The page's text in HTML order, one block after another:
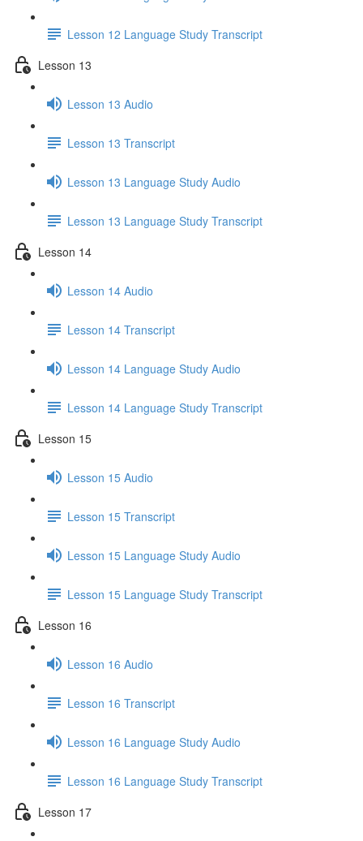
Lesson 12 Language Study Transcript
Lesson 13
Lesson 13 Audio
Lesson 13 Transcript
Lesson 13 Language Study Audio
Lesson 13 Language Study Transcript
Lesson 14
Lesson 14 Audio
Lesson 14 Transcript
Lesson 14 Language Study Audio
Lesson 14 Language Study Transcript
Lesson 15
Lesson 15 Audio
Lesson 15 Transcript
Lesson 15 Language Study Audio
Lesson 15 Language Study Transcript
Lesson 16
Lesson 16 Audio
Lesson 16 Transcript
Lesson 16 Language Study Audio
Lesson 16 Language Study Transcript
Lesson 17